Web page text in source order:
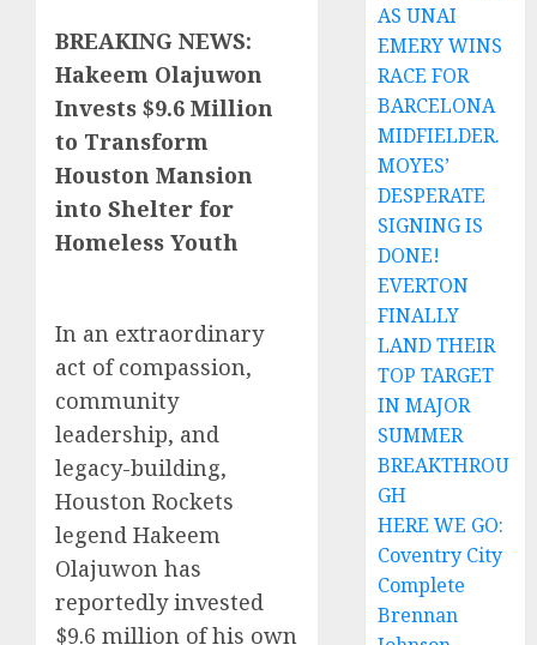
BREAKING NEWS:
Hakeem Olajuwon
Invests $9.6 Million
to Transform
Houston Mansion
into Shelter for
Homeless Youth
In an extraordinary
act of compassion,
community
leadership, and
legacy-building,
Houston Rockets
legend Hakeem
Olajuwon has
reportedly invested
$9.6 million of his own
AS UNAI
EMERY WINS
RACE FOR
BARCELONA
MIDFIELDER.
MOYES’
DESPERATE
SIGNING IS
DONE!
EVERTON
FINALLY
LAND THEIR
TOP TARGET
IN MAJOR
SUMMER
BREAKTHROU
GH
HERE WE GO:
Coventry City
Complete
Brennan